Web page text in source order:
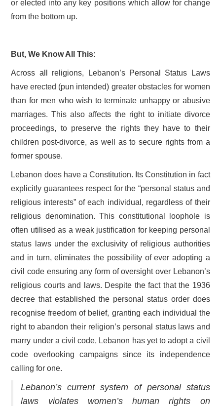
or elected into any key positions which allow for change
from the bottom up.
But, We Know All This:
Across all religions, Lebanon’s Personal Status Laws
have erected (pun intended) greater obstacles for women
than for men who wish to terminate unhappy or abusive
marriages. This also affects the right to initiate divorce
proceedings, to preserve the rights they have to their
children post-divorce, as well as to secure rights from a
former spouse.
Lebanon does have a Constitution. Its Constitution in fact
explicitly guarantees respect for the “personal status and
religious interests” of each individual, regardless of their
religious denomination. This constitutional loophole is
often utilised as a weak justification for keeping personal
status laws under the exclusivity of religious authorities
and in turn, eliminates the possibility of ever adopting a
civil code ensuring any form of oversight over Lebanon’s
religious courts and laws. Despite the fact that the 1936
decree that established the personal status order does
recognise freedom of belief, granting each individual the
right to abandon their religion’s personal status laws and
marry under a civil code, Lebanon has yet to adopt a civil
code overlooking campaigns since its independence
calling for one.
Lebanon’s current system of personal status
laws violates women’s human rights on